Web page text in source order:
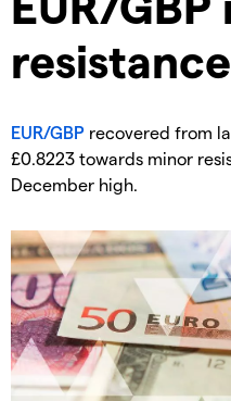
resistance
EUR/GBP recovered from
£0.8223 towards minor
December high.